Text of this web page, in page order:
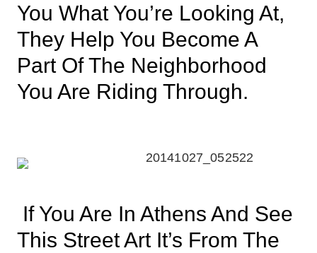
You What You’re Looking At,
They Help You Become A
Part Of The Neighborhood
You Are Riding Through.
If You Are In Athens And See
This Street Art It’s From The